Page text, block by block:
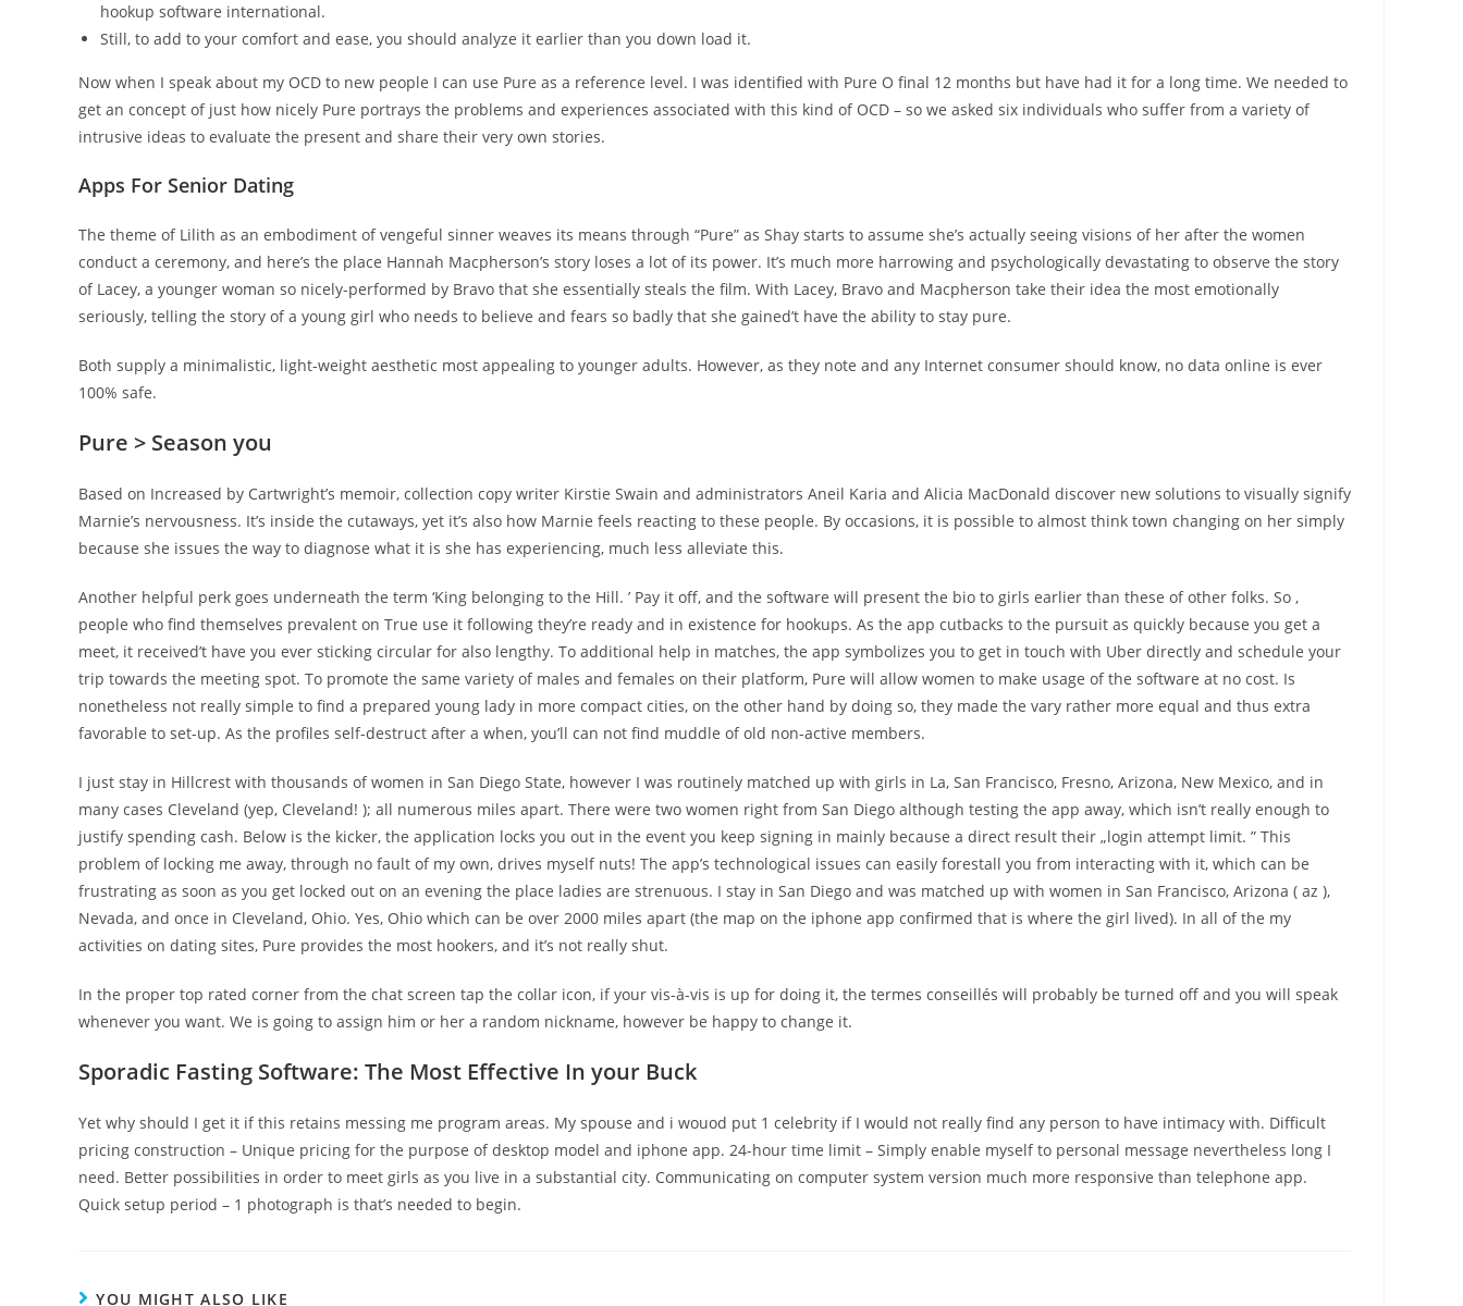
hookup software international.
Still, to add to your comfort and ease, you should analyze it earlier than you down load it.
Now when I speak about my OCD to new people I can use Pure as a reference level. I was identified with Pure O final 12 months but have had it for a long time. We needed to
get an concept of just how nicely Pure portrays the problems and experiences associated with this kind of OCD – so we asked six individuals who suffer from a variety of
intrusive ideas to evaluate the present and share their very own stories.
Apps For Senior Dating
The theme of Lilith as an embodiment of vengeful sinner weaves its means through “Pure” as Shay starts to assume she’s actually seeing visions of her after the women
conduct a ceremony, and here’s the place Hannah Macpherson’s story loses a lot of its power. It’s much more harrowing and psychologically devastating to observe the story
of Lacey, a younger woman so nicely-performed by Bravo that she essentially steals the film. With Lacey, Bravo and Macpherson take their idea the most emotionally
seriously, telling the story of a young girl who needs to believe and fears so badly that she gained’t have the ability to stay pure.
Both supply a minimalistic, light-weight aesthetic most appealing to younger adults. However, as they note and any Internet consumer should know, no data online is ever
100% safe.
Pure > Season you
Based on Increased by Cartwright’s memoir, collection copy writer Kirstie Swain and administrators Aneil Karia and Alicia MacDonald discover new solutions to visually signify
Marnie’s nervousness. It’s inside the cutaways, yet it’s also how Marnie feels reacting to these people. By occasions, it is possible to almost think town changing on her simply
because she issues the way to diagnose what it is she has experiencing, much less alleviate this.
Another helpful perk goes underneath the term ‘King belonging to the Hill. ’ Pay it off, and the software will present the bio to girls earlier than these of other folks. So ,
people who find themselves prevalent on True use it following they’re ready and in existence for hookups. As the app cutbacks to the pursuit as quickly because you get a
meet, it received’t have you ever sticking circular for also lengthy. To additional help in matches, the app symbolizes you to get in touch with Uber directly and schedule your
trip towards the meeting spot. To promote the same variety of males and females on their platform, Pure will allow women to make usage of the software at no cost. Is
nonetheless not really simple to find a prepared young lady in more compact cities, on the other hand by doing so, they made the vary rather more equal and thus extra
favorable to set-up. As the profiles self-destruct after a when, you’ll can not find muddle of old non-active members.
I just stay in Hillcrest with thousands of women in San Diego State, however I was routinely matched up with girls in La, San Francisco, Fresno, Arizona, New Mexico, and in
many cases Cleveland (yep, Cleveland! ); all numerous miles apart. There were two women right from San Diego although testing the app away, which isn’t really enough to
justify spending cash. Below is the kicker, the application locks you out in the event you keep signing in mainly because a direct result their „login attempt limit. ” This
problem of locking me away, through no fault of my own, drives myself nuts! The app’s technological issues can easily forestall you from interacting with it, which can be
frustrating as soon as you get locked out on an evening the place ladies are strenuous. I stay in San Diego and was matched up with women in San Francisco, Arizona ( az ),
Nevada, and once in Cleveland, Ohio. Yes, Ohio which can be over 2000 miles apart (the map on the iphone app confirmed that is where the girl lived). In all of the my
activities on dating sites, Pure provides the most hookers, and it’s not really shut.
In the proper top rated corner from the chat screen tap the collar icon, if your vis-à-vis is up for doing it, the termes conseillés will probably be turned off and you will speak
whenever you want. We is going to assign him or her a random nickname, however be happy to change it.
Sporadic Fasting Software: The Most Effective In your Buck
Yet why should I get it if this retains messing me program areas. My spouse and i wouod put 1 celebrity if I would not really find any person to have intimacy with. Difficult
pricing construction – Unique pricing for the purpose of desktop model and iphone app. 24-hour time limit – Simply enable myself to personal message nevertheless long I
need. Better possibilities in order to meet girls as you live in a substantial city. Communicating on computer system version much more responsive than telephone app.
Quick setup period – 1 photograph is that’s needed to begin.
YOU MIGHT ALSO LIKE